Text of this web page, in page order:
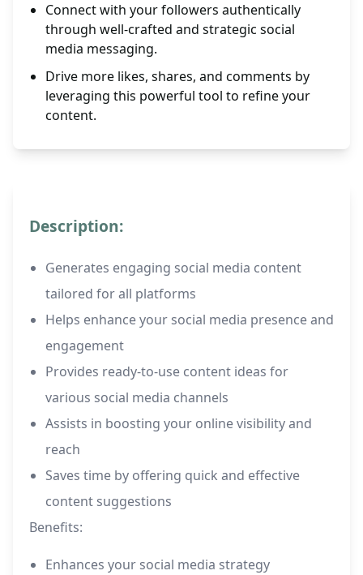
Connect with your followers authentically
through well-crafted and strategic social
media messaging.
Drive more likes, shares, and comments by
leveraging this powerful tool to refine your
content.
Description:
Generates engaging social media content
tailored for all platforms
Helps enhance your social media presence and
engagement
Provides ready-to-use content ideas for
various social media channels
Assists in boosting your online visibility and
reach
Saves time by offering quick and effective
content suggestions
Benefits:
Enhances your social media strategy